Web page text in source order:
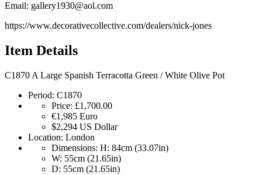
Email: gallery1930@aol.com
https://www.decorativecollective.com/dealers/nick-jones
Item Details
C1870 A Large Spanish Terracotta Green / White Olive Pot
Period: C1870
Price: £1,700.00
€1,985 Euro
$2,294 US Dollar
Location: London
Dimensions: H: 84cm (33.07in)
W: 55cm (21.65in)
D: 55cm (21.65in)